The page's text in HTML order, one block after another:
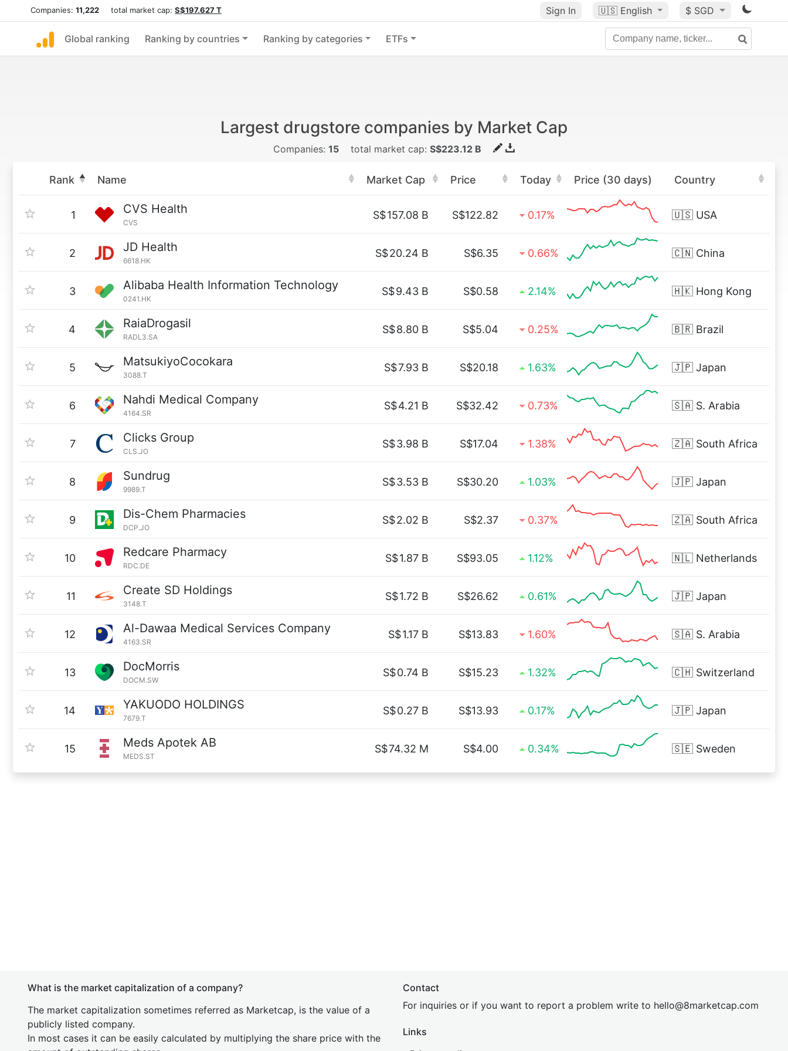
Companies: 11,222 total market cap: S$197.627 T Sign In 🇺🇸 English $ SGD
Global ranking Ranking by countries Ranking by categories ETFs
Largest drugstore companies by Market Cap
Companies: 15 total market cap: S$223.12 B
Rank Name Market Cap Price Today Price (30 days) Country
1 CVS Health
CVS
S$157.08 B S$122.82 0.17% 🇺🇸 USA
2 JD Health
6618.HK
S$20.24 B S$6.35 0.66% 🇨🇳 China
3 Alibaba Health Information Technology
0241.HK
S$9.43 B S$0.58 2.14% 🇭🇰 Hong Kong
4 RaiaDrogasil
RADL3.SA
S$8.80 B S$5.04 0.25% 🇧🇷 Brazil
5 MatsukiyoCocokara
3088.T
S$7.93 B S$20.18 1.63% 🇯🇵 Japan
6 Nahdi Medical Company
4164.SR
S$4.21 B S$32.42 0.73% 🇸🇦 S. Arabia
7 Clicks Group
CLS.JO
S$3.98 B S$17.04 1.38% 🇿🇦 South Africa
8 Sundrug
9989.T
S$3.53 B S$30.20 1.03% 🇯🇵 Japan
9 Dis-Chem Pharmacies
DCP.JO
S$2.02 B S$2.37 0.37% 🇿🇦 South Africa
10 Redcare Pharmacy
RDC.DE
S$1.87 B S$93.05 1.12% 🇳🇱 Netherlands
11 Create SD Holdings
3148.T
S$1.72 B S$26.62 0.61% 🇯🇵 Japan
12 Al-Dawaa Medical Services Company
4163.SR
S$1.17 B S$13.83 1.60% 🇸🇦 S. Arabia
13 DocMorris
DOCM.SW
S$0.74 B S$15.23 1.32% 🇨🇭 Switzerland
14 YAKUODO HOLDINGS
7679.T
S$0.27 B S$13.93 0.17% 🇯🇵 Japan
15 Meds Apotek AB
MEDS.ST
S$74.32 M S$4.00 0.34% 🇸🇪 Sweden
What is the market capitalization of a company?
The market capitalization sometimes referred as Marketcap, is the value of a
publicly listed company.
In most cases it can be easily calculated by multiplying the share price with the
Contact
For inquiries or if you want to report a problem write to hello@8marketcap.com
Links